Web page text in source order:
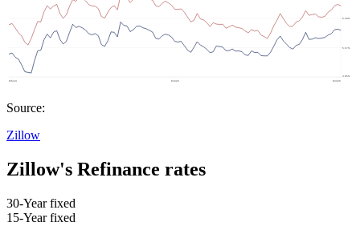
Source:
Zillow
Zillow's Refinance rates
30-Year fixed
15-Year fixed